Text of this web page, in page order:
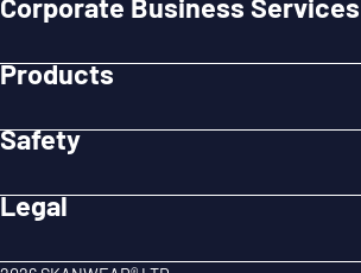
Corporate Business Services
Products
Safety
Legal